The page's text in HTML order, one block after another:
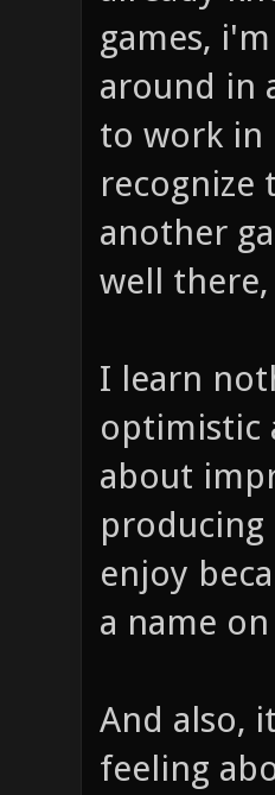
games,
around in
to work in
recognize
another
well
I learn
optimistic
about
enjoy
a name
And also,
feeling